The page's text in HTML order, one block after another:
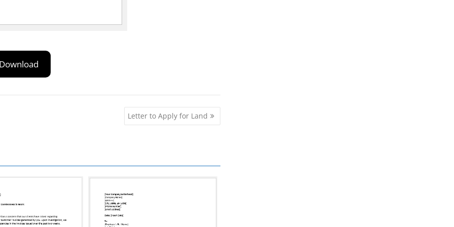
Letter to Apply for Land